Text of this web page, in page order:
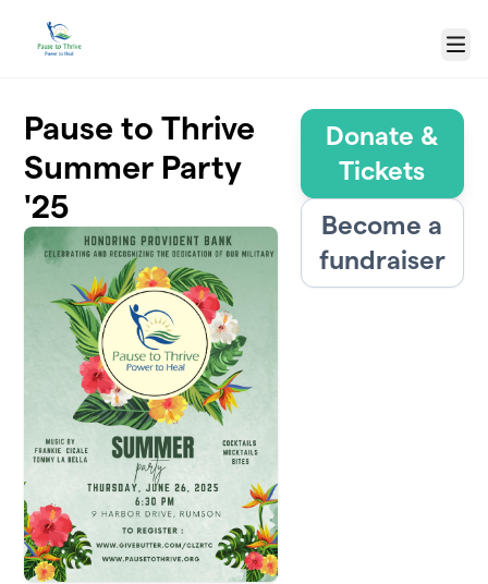
Menu
Pause to Thrive
Summer Party
'25
Donate &
Tickets
Become a
fundraiser